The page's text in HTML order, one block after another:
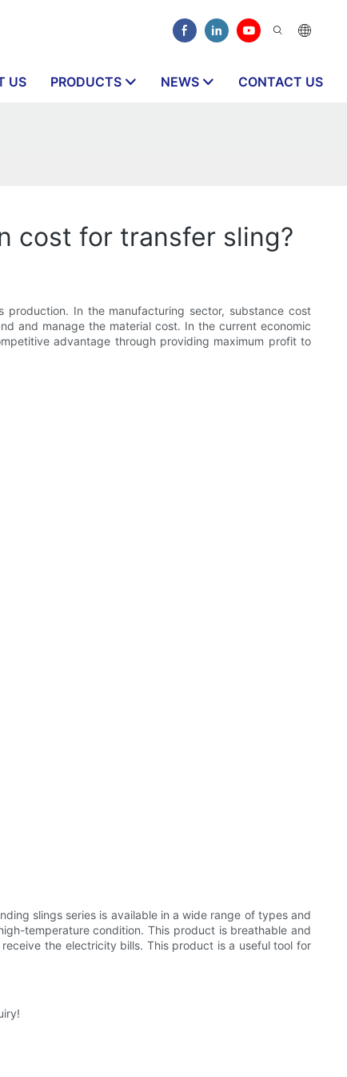
US PRODUCTS NEWS CONTACT US
cost for transfer sling?
In the manufacturing sector, substance cost
and manage the material cost. In the current economic
advantage through providing maximum profit to
slings series is available in a wide range of types and
temperature condition. This product is breathable and
the electricity bills. This product is a useful tool for